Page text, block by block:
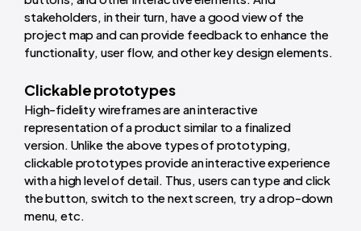
stakeholders, in their turn, have a good view of the
project map and can provide feedback to enhance the
functionality, user flow, and other key design elements.
Clickable prototypes
High-fidelity wireframes are an interactive
representation of a product similar to a finalized
version. Unlike the above types of prototyping,
clickable prototypes provide an interactive experience
with a high level of detail. Thus, users can type and click
the button, switch to the next screen, try a drop-down
menu, etc.